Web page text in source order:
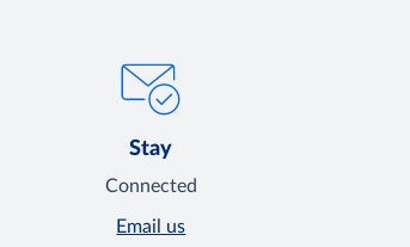
Stay
Connected
Email us